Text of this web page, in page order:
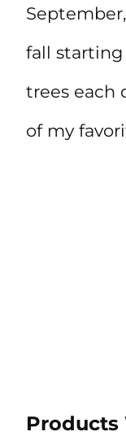
fall
trees each
of my
Products